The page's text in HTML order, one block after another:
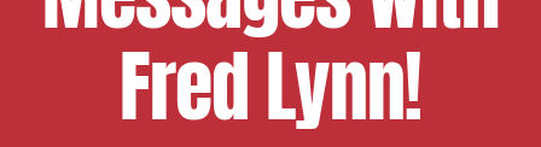
Fred Lynn!